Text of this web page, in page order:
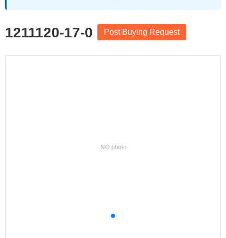
1211120-17-0 Post Buying Request